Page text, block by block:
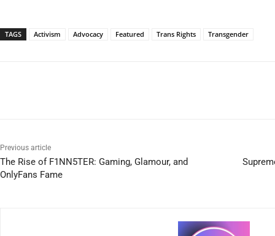
TAGS Activism Advocacy Featured Trans Rights Transgender
Previous article
The Rise of F1NN5TER: Gaming, Glamour, and
OnlyFans Fame